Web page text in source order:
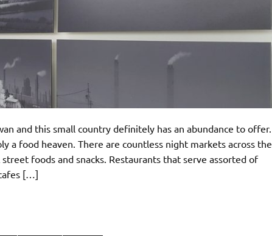
and this small country definitely has an abundance to offer.
a food heaven. There are countless night markets across the
foods and snacks. Restaurants that serve assorted of
[…]